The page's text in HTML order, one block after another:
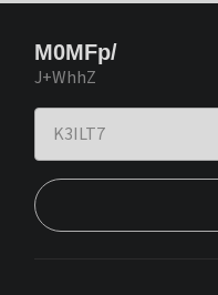
M0MFp/
J+WhhZ